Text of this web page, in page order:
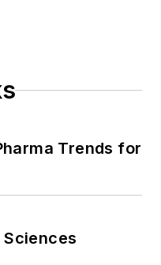
Trends for